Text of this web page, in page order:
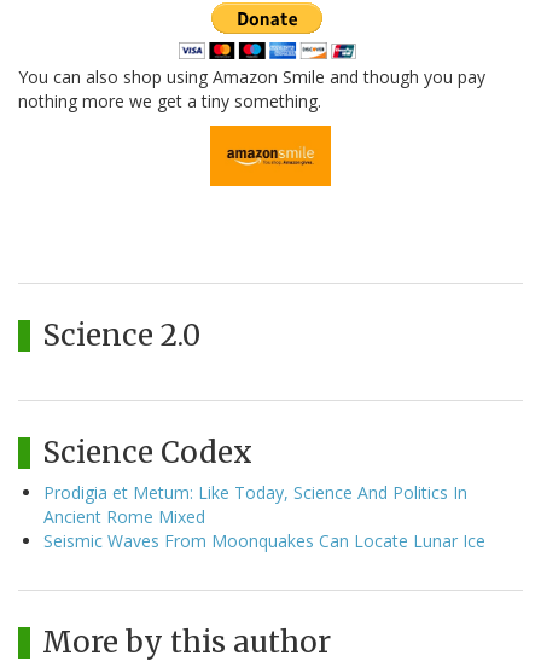
You can also shop using Amazon Smile and though you pay
nothing more we get a tiny something.
Science 2.0
Science Codex
Prodigia et Metum: Like Today, Science And Politics In
Ancient Rome Mixed
Seismic Waves From Moonquakes Can Locate Lunar Ice
More by this author